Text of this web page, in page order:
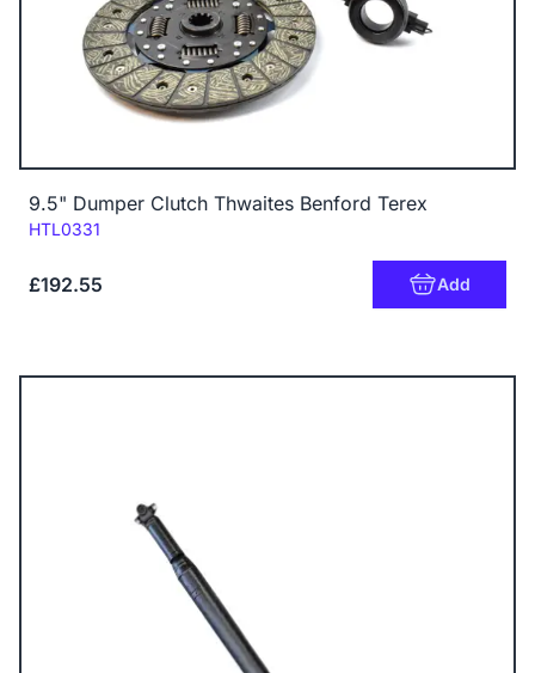
9.5" Dumper Clutch Thwaites Benford Terex
Code:
HTL0331
£192.55 Add